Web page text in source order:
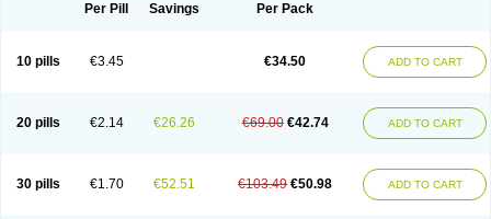
Per Pill Savings Per Pack
10 pills €3.45 €34.50 ADD TO CART
20 pills €2.14 €26.26 €69.00 €42.74 ADD TO CART
30 pills €1.70 €52.51 €103.49 €50.98 ADD TO CART